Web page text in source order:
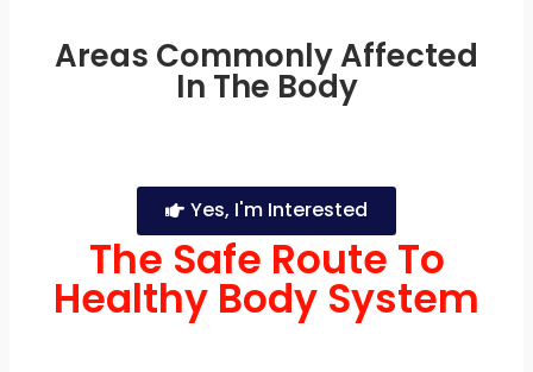
Areas Commonly Affected
In The Body
Yes, I'm Interested
The Safe Route To
Healthy Body System